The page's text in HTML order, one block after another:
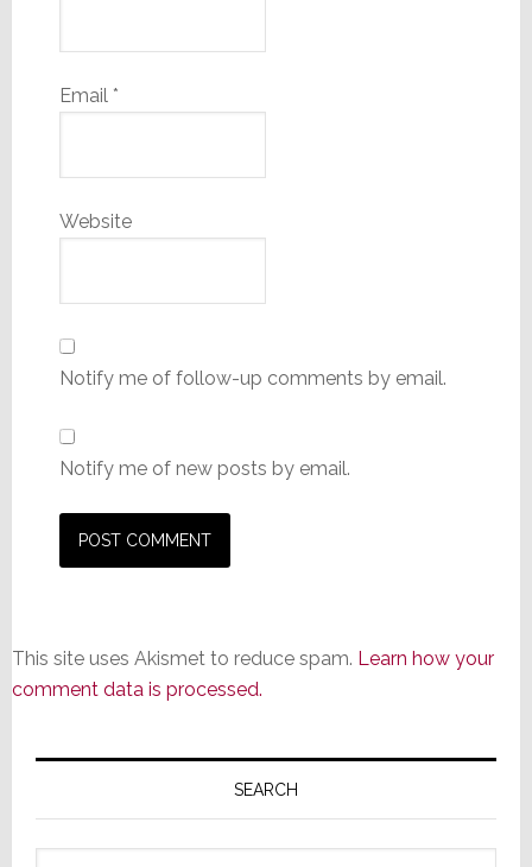
Email *
Website
Notify me of follow-up comments by email.
Notify me of new posts by email.
This site uses Akismet to reduce spam. Learn how your
comment data is processed.
Primary
SEARCH